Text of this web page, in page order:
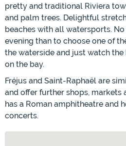
pretty and traditional Riviera
and palm trees. Delightful
beaches with all watersports.
evening than to choose one of
the waterside and just watch
on the bay.
Fréjus and Saint-Raphaël are
and offer further shops, markets
has a Roman amphitheatre and
concerts.